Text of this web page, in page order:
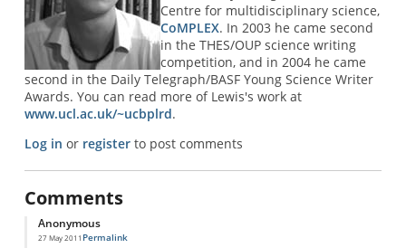
Centre for multidisciplinary science,
CoMPLEX. In 2003 he came second
in the THES/OUP science writing
competition, and in 2004 he came
second in the Daily Telegraph/BASF Young Science Writer
Awards. You can read more of Lewis's work at
www.ucl.ac.uk/~ucbplrd.
Log in or registerto post comments
Comments
Anonymous
27 May 2011 Permalink